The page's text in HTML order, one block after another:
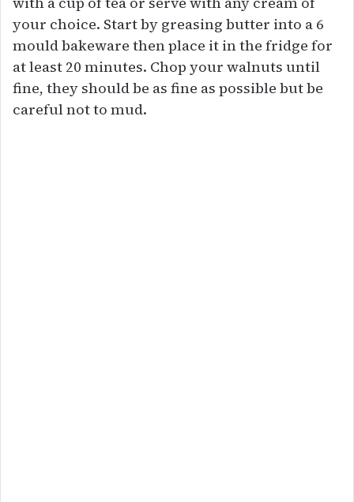
your choice. Start by greasing butter into a 6
mould bakeware then place it in the fridge for
at least 20 minutes. Chop your walnuts until
fine, they should be as fine as possible but be
careful not to mud.